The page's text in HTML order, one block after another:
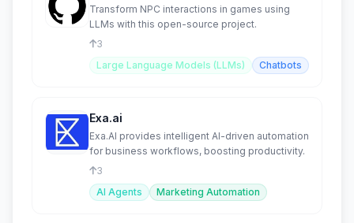
Transform NPC interactions in games using
LLMs with this open-source project.
3
Large Language Models (LLMs)
Chatbots
Exa.ai
Exa.AI provides intelligent AI-driven automation
for business workflows, boosting productivity.
3
AI Agents
Marketing Automation